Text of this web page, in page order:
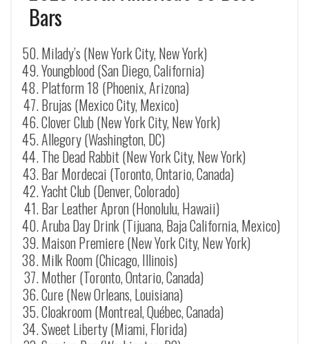
Bars
Milady’s (New York City, New York)
Youngblood (San Diego, California)
Platform 18 (Phoenix, Arizona)
Brujas (Mexico City, Mexico)
Clover Club (New York City, New York)
Allegory (Washington, DC)
The Dead Rabbit (New York City, New York)
Bar Mordecai (Toronto, Ontario, Canada)
Yacht Club (Denver, Colorado)
Bar Leather Apron (Honolulu, Hawaii)
Aruba Day Drink (Tijuana, Baja California, Mexico)
Maison Premiere (New York City, New York)
Milk Room (Chicago, Illinois)
Mother (Toronto, Ontario, Canada)
Cure (New Orleans, Louisiana)
Cloakroom (Montreal, Québec, Canada)
Sweet Liberty (Miami, Florida)